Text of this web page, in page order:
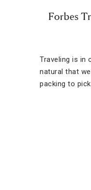
Forbes
Traveling is in
natural that
packing to